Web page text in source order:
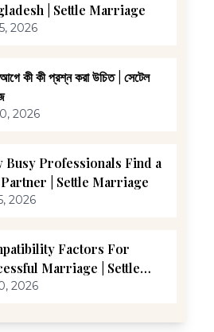
| Settle Marriage
2026
আগে কী কী প্রশ্ন করা উচিত | সেটেল
2026
Busy Professionals Find a
| Settle Marriage
2026
Factors For
Marriage | Settle
2026